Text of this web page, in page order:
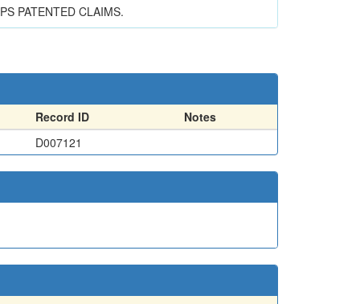
PATENTED CLAIMS.
Record ID
Notes
D007121